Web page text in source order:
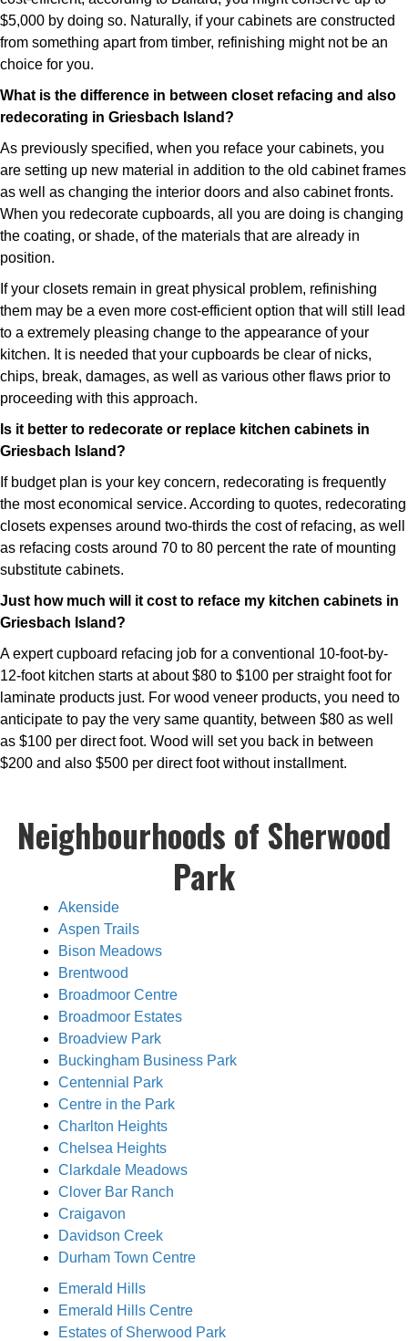
$5,000 by doing so. Naturally, if your cabinets are constructed
from something apart from timber, refinishing might not be an
choice for you.
What is the difference in between closet refacing and also
redecorating in Griesbach Island?
As previously specified, when you reface your cabinets, you
are setting up new material in addition to the old cabinet frames
as well as changing the interior doors and also cabinet fronts.
When you redecorate cupboards, all you are doing is changing
the coating, or shade, of the materials that are already in
position.
If your closets remain in great physical problem, refinishing
them may be a even more cost-efficient option that will still lead
to a extremely pleasing change to the appearance of your
kitchen. It is needed that your cupboards be clear of nicks,
chips, break, damages, as well as various other flaws prior to
proceeding with this approach.
Is it better to redecorate or replace kitchen cabinets in
Griesbach Island?
If budget plan is your key concern, redecorating is frequently
the most economical service. According to quotes, redecorating
closets expenses around two-thirds the cost of refacing, as well
as refacing costs around 70 to 80 percent the rate of mounting
substitute cabinets.
Just how much will it cost to reface my kitchen cabinets in
Griesbach Island?
A expert cupboard refacing job for a conventional 10-foot-by-
12-foot kitchen starts at about $80 to $100 per straight foot for
laminate products just. For wood veneer products, you need to
anticipate to pay the very same quantity, between $80 as well
as $100 per direct foot. Wood will set you back in between
$200 and also $500 per direct foot without installment.
Neighbourhoods of Sherwood
Park
Akenside
Aspen Trails
Bison Meadows
Brentwood
Broadmoor Centre
Broadmoor Estates
Broadview Park
Buckingham Business Park
Centennial Park
Centre in the Park
Charlton Heights
Chelsea Heights
Clarkdale Meadows
Clover Bar Ranch
Craigavon
Davidson Creek
Durham Town Centre
Emerald Hills
Emerald Hills Centre
Estates of Sherwood Park